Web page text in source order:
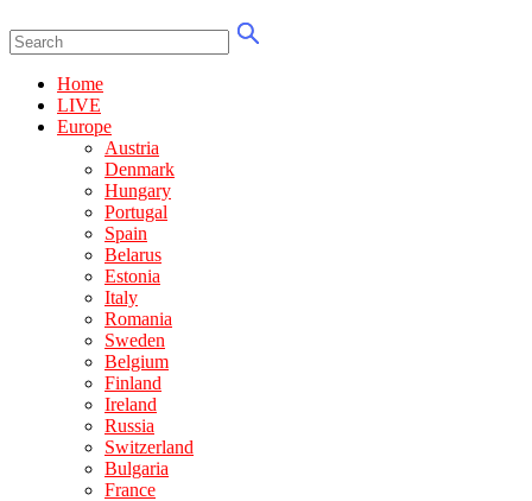
Home
LIVE
Europe
Austria
Denmark
Hungary
Portugal
Spain
Belarus
Estonia
Italy
Romania
Sweden
Belgium
Finland
Ireland
Russia
Switzerland
Bulgaria
France